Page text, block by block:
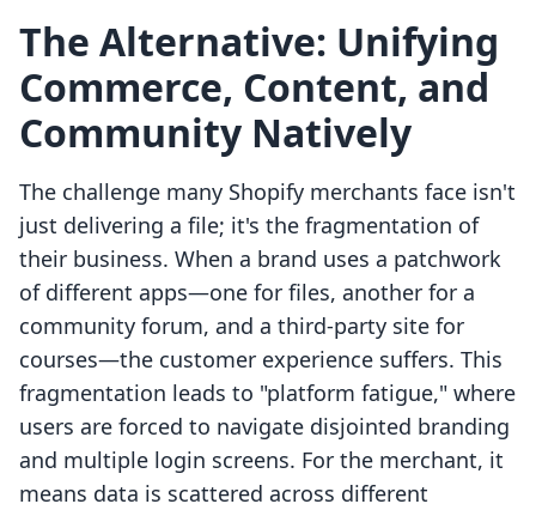
The Alternative: Unifying
Commerce, Content, and
Community Natively
The challenge many Shopify merchants face isn't
just delivering a file; it's the fragmentation of
their business. When a brand uses a patchwork
of different apps—one for files, another for a
community forum, and a third-party site for
courses—the customer experience suffers. This
fragmentation leads to "platform fatigue," where
users are forced to navigate disjointed branding
and multiple login screens. For the merchant, it
means data is scattered across different